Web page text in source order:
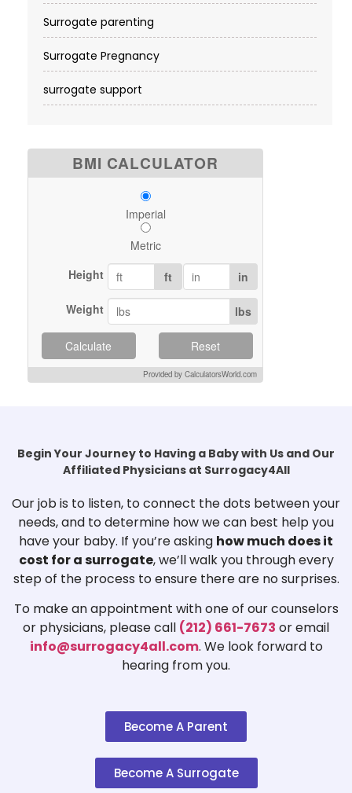
Surrogate parenting
Surrogate Pregnancy
surrogate support
BMI CALCULATOR
Imperial
Metric
Height
ft in
Weight lbs
Calculate Reset
Provided by CalculatorsWorld.com
Begin Your Journey to Having a Baby with Us and Our
Affiliated Physicians at Surrogacy4All
Our job is to listen, to connect the dots between your
needs, and to determine how we can best help you
have your baby. If you’re asking how much does it
cost for a surrogate, we’ll walk you through every
step of the process to ensure there are no surprises.
To make an appointment with one of our counselors
or physicians, please call (212) 661-7673 or email
info@surrogacy4all.com. We look forward to
hearing from you.
Become A Parent
Become A Surrogate